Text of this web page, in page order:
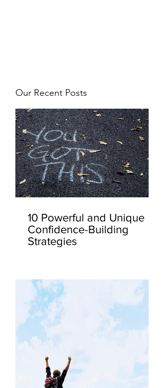
Our Recent Posts
10 Powerful and Unique
Confidence-Building
Strategies